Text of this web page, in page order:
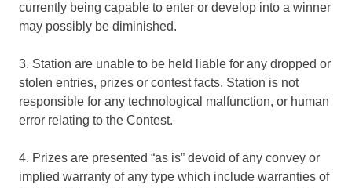
currently being capable to enter or develop into a winner
may possibly be diminished.
3. Station are unable to be held liable for any dropped or
stolen entries, prizes or contest facts. Station is not
responsible for any technological malfunction, or human
error relating to the Contest.
4. Prizes are presented “as is” devoid of any convey or
implied warranty of any type which include warranties of